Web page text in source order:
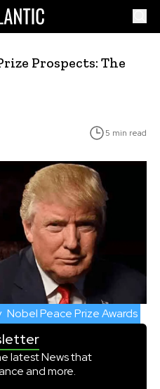
Prospects: The
5 min read
Nobel Peace Prize Awards
latest News that
and more.